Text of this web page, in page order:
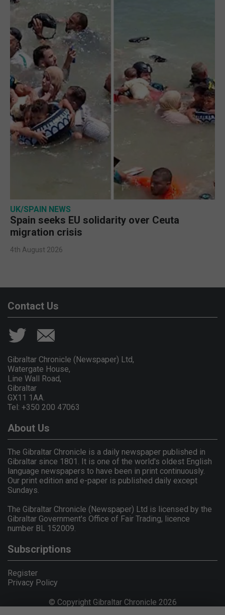
UK/SPAIN NEWS
Spain seeks EU solidarity over Ceuta
migration crisis
4th August 2026
Contact Us
Gibraltar Chronicle (Newspaper) Ltd,
Watergate House,
Line Wall Road,
Gibraltar
GX11 1AA.
Tel: +350 200 47063
About Us
The Gibraltar Chronicle is a daily newspaper published in
Gibraltar since 1801. It is one of the world's oldest English
language newspapers to have been in print continuously.
Our print edition and e-paper is published daily except
Sundays.
The Gibraltar Chronicle (Newspaper) Ltd is licensed by the
Gibraltar Government's Office of Fair Trading, licence
number BL 152009.
Subscriptions
Register
Privacy Policy
© Copyright Gibraltar Chronicle 2026